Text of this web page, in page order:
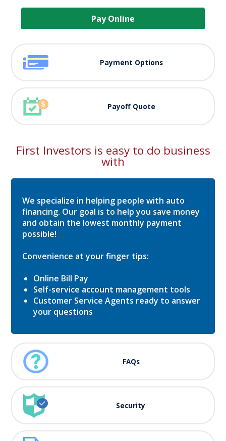
Pay Online
Payment Options
Payoff Quote
First Investors is easy to do business
with
We specialize in helping people with auto
financing. Our goal is to help you save money
and obtain the lowest monthly payment
possible!
Convenience at your finger tips:
Online Bill Pay
Self-service account management tools
Customer Service Agents ready to answer
your questions
FAQs
Security